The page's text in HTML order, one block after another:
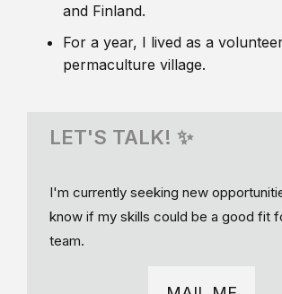
and Finland.
For a year, I lived as a
permaculture village.
LET'S TALK! ✨
I'm currently seeking new
know if my skills could be a good fit
team.